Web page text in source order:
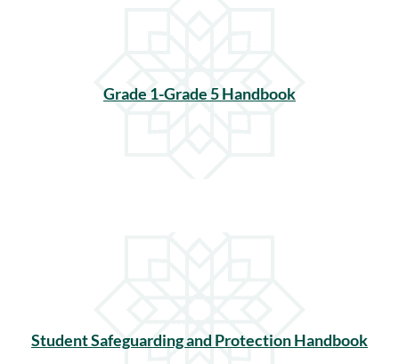
Grade 1-Grade 5 Handbook
Student Safeguarding and Protection Handbook